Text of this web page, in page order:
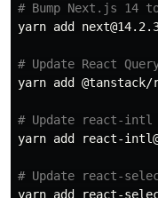
# Bump Next.js 14
yarn add
# Update React
yarn add @tanstack/
# Update react-
yarn add react-
# Update react-